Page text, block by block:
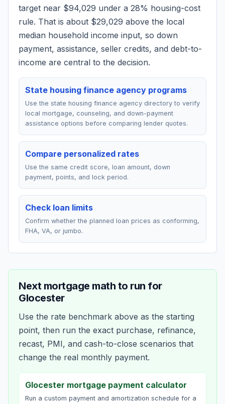
target near $94,029 under a 28% housing-cost
rule. That is about $29,029 above the local
median household income input, so down
payment, assistance, seller credits, and debt-to-
income are central to the decision.
State housing finance agency programs
Use the state housing finance agency directory to verify
local mortgage, counseling, and down-payment
assistance options before comparing lender quotes.
Compare personalized rates
Use the same credit score, loan amount, down
payment, points, and lock period.
Check loan limits
Confirm whether the planned loan prices as conforming,
FHA, VA, or jumbo.
Next mortgage math to run for
Glocester
Use the rate benchmark above as the starting
point, then run the exact purchase, refinance,
recast, PMI, and cash-to-close scenarios that
change the real monthly payment.
Glocester mortgage payment calculator
Run a custom payment and amortization schedule for a